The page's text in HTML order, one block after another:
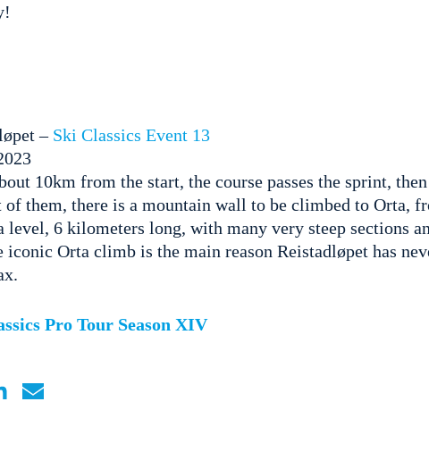
– Ski Classics Event 13
10km from the start, the course passes the sprint,
them, there is a mountain wall to be climbed to Orta,
level, 6 kilometers long, with many very steep sections
iconic Orta climb is the main reason Reistadløpet has
Pro Tour Season XIV